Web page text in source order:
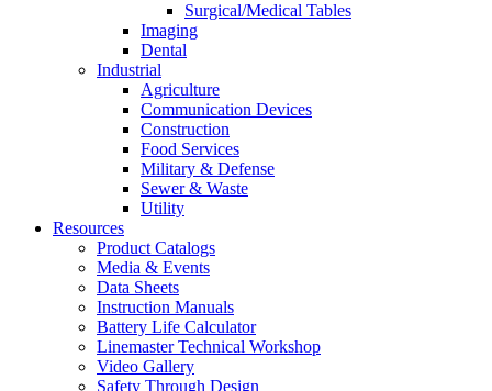
Surgical/Medical Tables
Imaging
Dental
Industrial
Agriculture
Communication Devices
Construction
Food Services
Military & Defense
Sewer & Waste
Utility
Resources
Product Catalogs
Media & Events
Data Sheets
Instruction Manuals
Battery Life Calculator
Linemaster Technical Workshop
Video Gallery
Safety Through Design